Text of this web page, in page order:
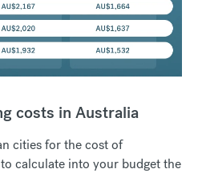
costs in Australia
cities for the cost of
calculate into your budget the